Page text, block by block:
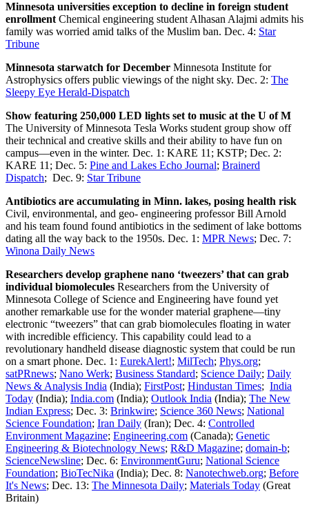
Minnesota universities exception to decline in foreign student
enrollment Chemical engineering student Alhasan Alajmi admits his
family was worried amid talks of the Muslim ban. Dec. 4: Star
Tribune
Minnesota starwatch for December Minnesota Institute for
Astrophysics offers public viewings of the night sky. Dec. 2: The
Sleepy Eye Herald-Dispatch
Show featuring 250,000 LED lights set to music at the U of M
The University of Minnesota Tesla Works student group show off
their technical and creative skills and their ability to have fun on
campus—even in the winter. Dec. 1: KARE 11; KSTP; Dec. 2:
KARE 11; Dec. 5: Pine and Lakes Echo Journal; Brainerd
Dispatch; Dec. 9: Star Tribune
Antibiotics are accumulating in Minn. lakes, posing health risk
Civil, environmental, and geo- engineering professor Bill Arnold
and his team found found antibiotics in the sediment of lake bottoms
dating all the way back to the 1950s. Dec. 1: MPR News; Dec. 7:
Winona Daily News
Researchers develop graphene nano ‘tweezers’ that can grab
individual biomolecules Researchers from the University of
Minnesota College of Science and Engineering have found yet
another remarkable use for the wonder material graphene—tiny
electronic “tweezers” that can grab biomolecules floating in water
with incredible efficiency. This capability could lead to a
revolutionary handheld disease diagnostic system that could be run
on a smart phone. Dec. 1: EurekAlert!; MilTech; Phys.org;
satPRnews; Nano Werk; Business Standard; Science Daily; Daily
News & Analysis India (India); FirstPost; Hindustan Times; India
Today (India); India.com (India); Outlook India (India); The New
Indian Express; Dec. 3: Brinkwire; Science 360 News; National
Science Foundation; Iran Daily (Iran); Dec. 4: Controlled
Environment Magazine; Engineering.com (Canada); Genetic
Engineering & Biotechnology News; R&D Magazine; domain-b;
ScienceNewsline; Dec. 6: EnvironmentGuru; National Science
Foundation; BioTecNika (India); Dec. 8: Nanotechweb.org; Before
It's News; Dec. 13: The Minnesota Daily; Materials Today (Great
Britain)